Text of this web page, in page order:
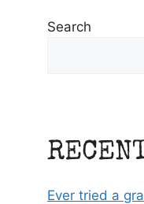
Search
Ever tried a